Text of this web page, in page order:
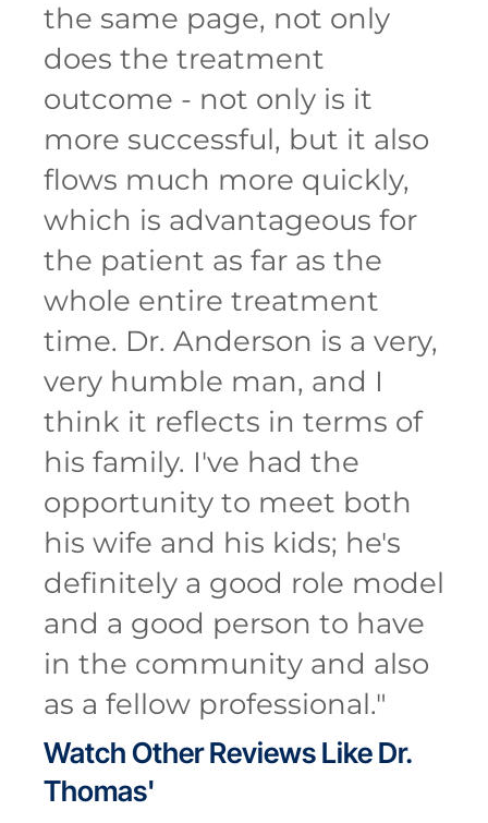
the same page, not only
does the treatment
outcome - not only is it
more successful, but it also
flows much more quickly,
which is advantageous for
the patient as far as the
whole entire treatment
time. Dr. Anderson is a very,
very humble man, and I
think it reflects in terms of
his family. I've had the
opportunity to meet both
his wife and his kids; he's
definitely a good role model
and a good person to have
in the community and also
as a fellow professional."
Watch Other Reviews LikeDr.
Thomas'